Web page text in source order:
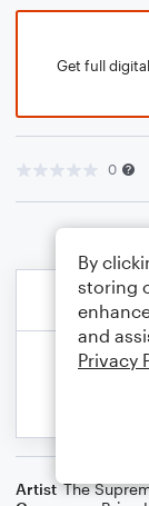
Get full
0
Artist The
By
storing
and
Privacy